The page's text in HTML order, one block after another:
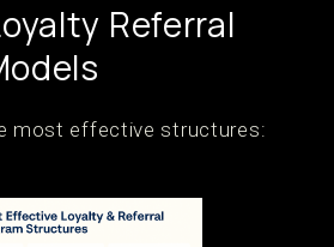
Referral
most effective structures: